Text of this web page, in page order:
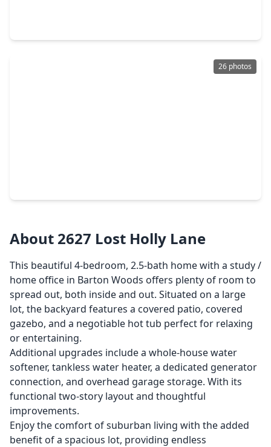
26 photos
About 2627 Lost Holly Lane
This beautiful 4-bedroom, 2.5-bath home with a study /
home office in Barton Woods offers plenty of room to
spread out, both inside and out. Situated on a large
lot, the backyard features a covered patio, covered
gazebo, and a negotiable hot tub perfect for relaxing
or entertaining.
Additional upgrades include a whole-house water
softener, tankless water heater, a dedicated generator
connection, and overhead garage storage. With its
functional two-story layout and thoughtful
improvements.
Enjoy the comfort of suburban living with the added
benefit of a spacious lot, providing endless